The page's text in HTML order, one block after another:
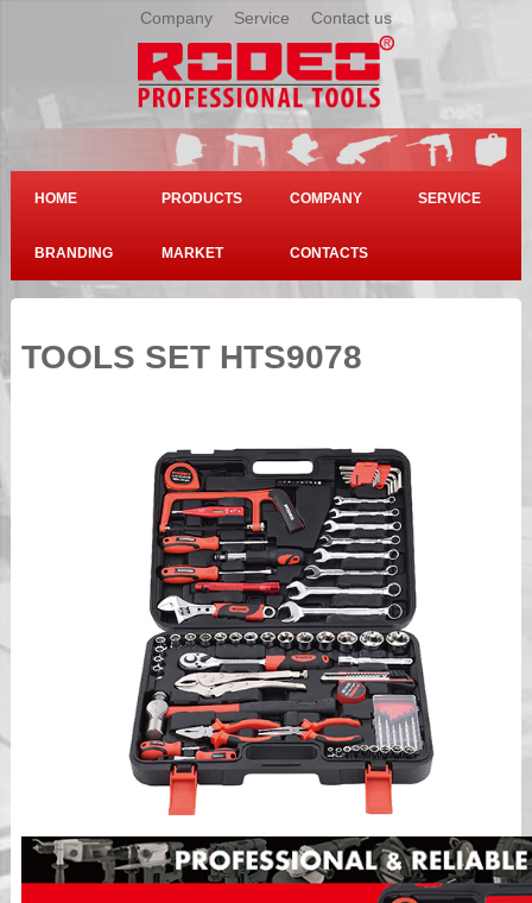
Company Service Contact us
HOME PRODUCTS COMPANY SERVICE
BRANDING MARKET CONTACTS
TOOLS SET HTS9078